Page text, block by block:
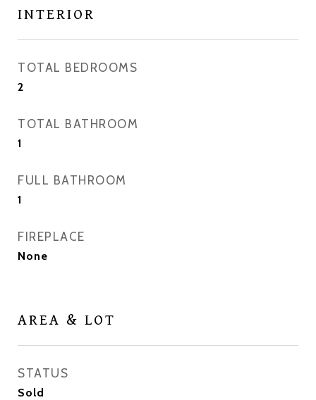
INTERIOR
TOTAL BEDROOMS
2
TOTAL BATHROOM
1
FULL BATHROOM
1
FIREPLACE
None
AREA & LOT
STATUS
Sold